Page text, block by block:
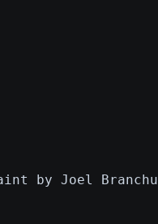
by Joel Branchu